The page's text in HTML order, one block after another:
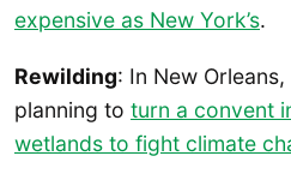
expensive as New York’s.
Rewilding: In New
planning to turn a convent
wetlands to fight climate